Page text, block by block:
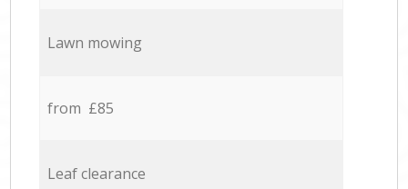
Lawn mowing
from £85
Leaf clearance